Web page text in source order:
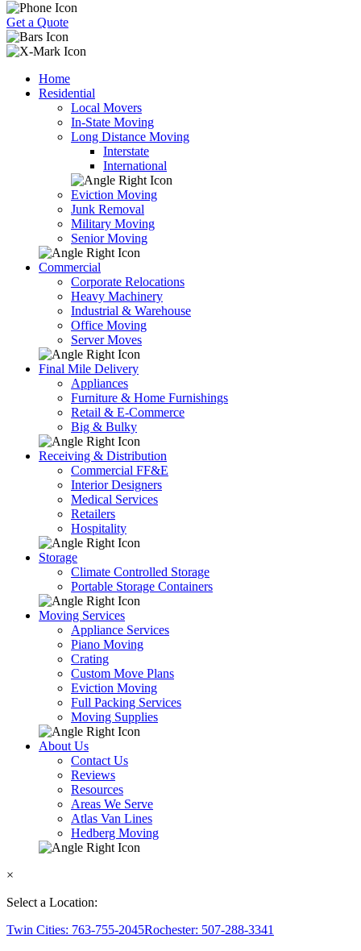
Get a Quote
Home
Residential
Local Movers
In-State Moving
Long Distance Moving
Interstate
International
Eviction Moving
Junk Removal
Military Moving
Senior Moving
Commercial
Corporate Relocations
Heavy Machinery
Industrial & Warehouse
Office Moving
Server Moves
Final Mile Delivery
Appliances
Furniture & Home Furnishings
Retail & E-Commerce
Big & Bulky
Receiving & Distribution
Commercial FF&E
Interior Designers
Medical Services
Retailers
Hospitality
Storage
Climate Controlled Storage
Portable Storage Containers
Moving Services
Appliance Services
Piano Moving
Crating
Custom Move Plans
Eviction Moving
Full Packing Services
Moving Supplies
About Us
Contact Us
Reviews
Resources
Areas We Serve
Atlas Van Lines
Hedberg Moving
×
Select a Location:
Twin Cities: 763-755-2045Rochester: 507-288-3341